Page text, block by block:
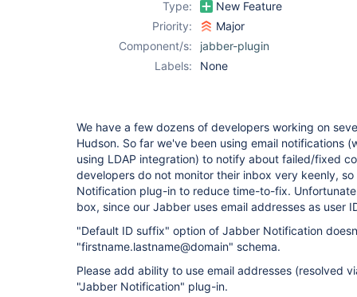
Type:
New Feature
Priority:
Major
Component/s:
jabber-plugin
Labels:
None
We have a few dozens of developers working on
Hudson. So far we've been using email notifications
using LDAP integration) to notify about failed/fixed
developers do not monitor their inbox very keenly,
Notification plug-in to reduce time-to-fix.
box, since our Jabber uses email addresses as user
"Default ID suffix" option of Jabber Notification
"firstname.lastname@domain" schema.
Please add ability to use email addresses (resolved
"Jabber Notification" plug-in.